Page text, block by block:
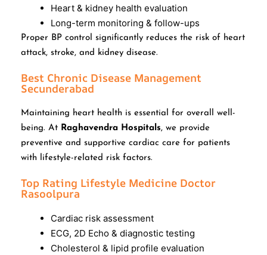
Heart & kidney health evaluation
Long-term monitoring & follow-ups
Proper BP control significantly reduces the risk of heart
attack, stroke, and kidney disease.
Best Chronic Disease Management
Secunderabad
Maintaining heart health is essential for overall well-
being. At Raghavendra Hospitals, we provide
preventive and supportive cardiac care for patients
with lifestyle-related risk factors.
Top Rating Lifestyle Medicine Doctor
Rasoolpura
Cardiac risk assessment
ECG, 2D Echo & diagnostic testing
Cholesterol & lipid profile evaluation